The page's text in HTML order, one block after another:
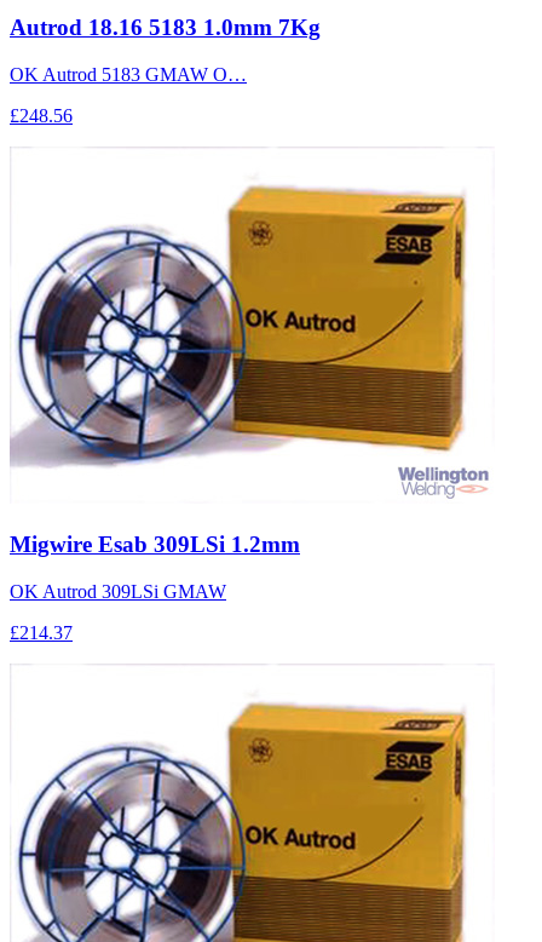
Autrod 18.16 5183 1.0mm 7Kg
OK Autrod 5183 GMAW O…
£248.56
Migwire Esab 309LSi 1.2mm
OK Autrod 309LSi GMAW
£214.37